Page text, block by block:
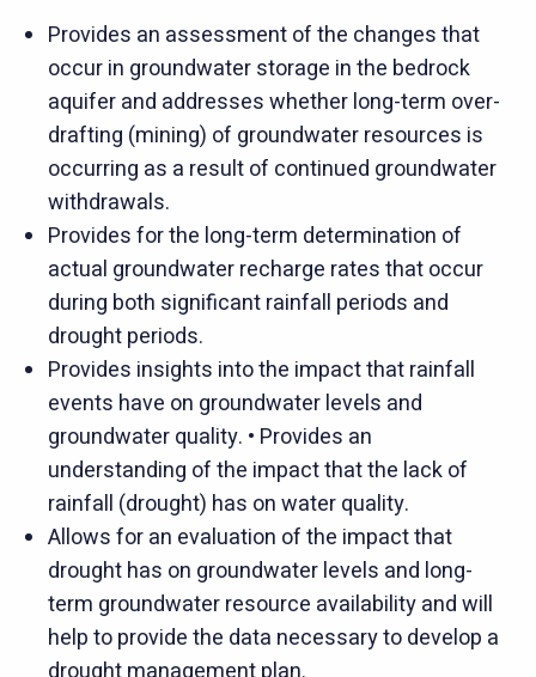
Provides an assessment of the changes that
occur in groundwater storage in the bedrock
aquifer and addresses whether long-term over-
drafting (mining) of groundwater resources is
occurring as a result of continued groundwater
withdrawals.
Provides for the long-term determination of
actual groundwater recharge rates that occur
during both significant rainfall periods and
drought periods.
Provides insights into the impact that rainfall
events have on groundwater levels and
groundwater quality. • Provides an
understanding of the impact that the lack of
rainfall (drought) has on water quality.
Allows for an evaluation of the impact that
drought has on groundwater levels and long-
term groundwater resource availability and will
help to provide the data necessary to develop a